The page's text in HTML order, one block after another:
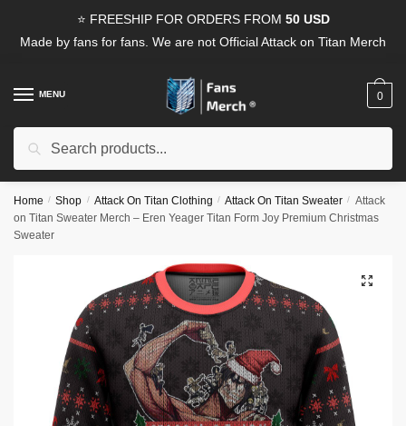
⭐ FREESHIP FOR ORDERS FROM 50 USD
Made by fans for fans. We are not Official Attack on Titan Merch
MENU
Search
0
Home / Shop / Attack On Titan Clothing / Attack On Titan Sweater / Attack
on Titan Sweater Merch – Eren Yeager Titan Form Joy Premium Christmas
Sweater
🔍